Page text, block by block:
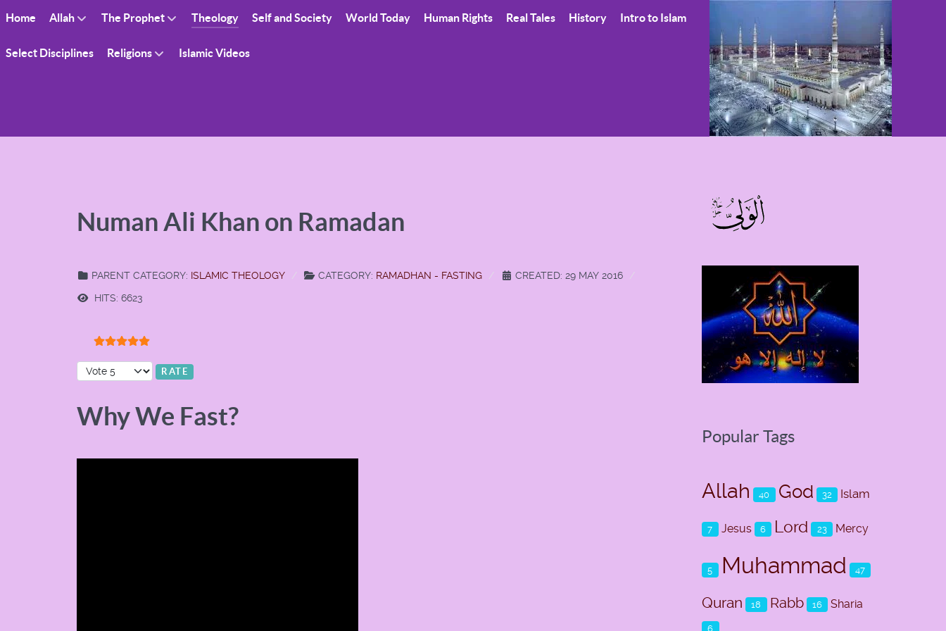
Home Allah The Prophet Theology Self and Society World Today Human Rights Real Tales History Intro to Islam
Select Disciplines Religions Islamic Videos
Numan Ali Khan on Ramadan
PARENT CATEGORY: ISLAMIC THEOLOGY CATEGORY: RAMADHAN - FASTING
CREATED: 29 MAY 2016
HITS: 6623
Please Rate
Why We Fast?
Popular Tags
Allah 40 God 32 Islam
7 Jesus 6 Lord 23 Mercy
5 Muhammad 47
Quran 18 Rabb 16 Sharia
6